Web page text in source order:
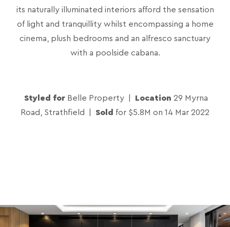
its naturally illuminated interiors afford the sensation
of light and tranquillity whilst encompassing a home
cinema, plush bedrooms and an alfresco sanctuary
with a poolside cabana.
Styled for Belle Property | Location 29 Myrna
Road, Strathfield | Sold for $5.8M on 14 Mar 2022